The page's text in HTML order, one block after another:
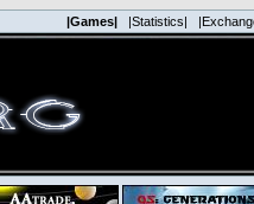
|Games| |Statistics|